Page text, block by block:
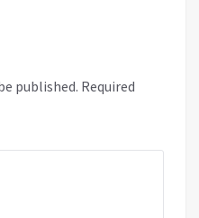
published. Required